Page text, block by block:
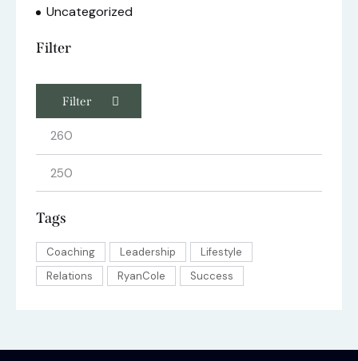
Uncategorized
Filter
Filter
Tags
Coaching Leadership
Lifestyle
Relations
RyanCole Success